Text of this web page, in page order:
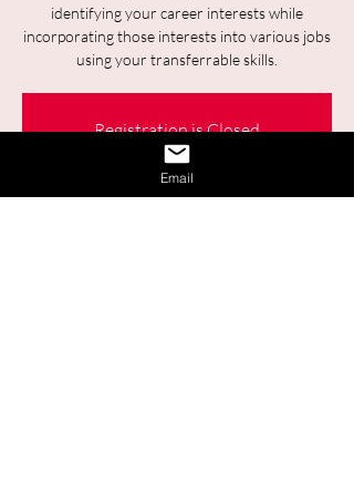
identifying your career interests while
incorporating those interests into various jobs
using your transferrable skills.
Registration is Closed
See other events
Email